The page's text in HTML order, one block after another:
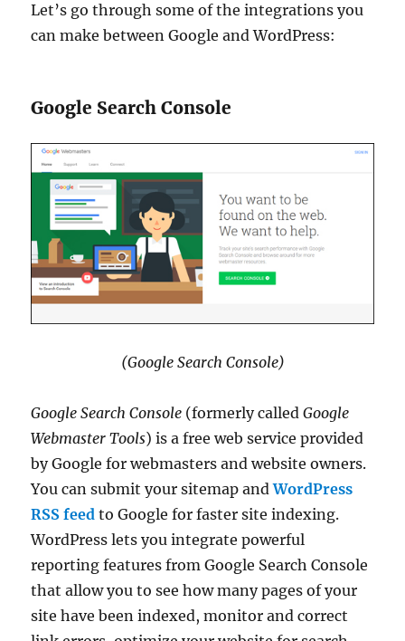
Let’s go through some of the integrations you
can make between Google and WordPress:
Google Search Console
(Google Search Console)
Google Search Console (formerly called Google
Webmaster Tools) is a free web service provided
by Google for webmasters and website owners.
You can submit your sitemap andWordPress
RSS feed to Google for faster site indexing.
WordPress lets you integrate powerful
reporting features from Google Search Console
that allow you to see how many pages of your
site have been indexed, monitor and correct